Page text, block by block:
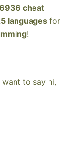
6936 cheat
languages for
!
to say hi,